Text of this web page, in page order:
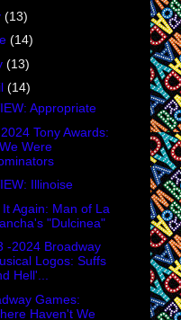
(13)
(14)
(13)
(14)
Appropriate
Tony Awards:
Were
Illinoise
It Again: Man of La
"Dulcinea"
-2024 Broadway
Logos: Suffs
Hell'...
Games:
Haven't We